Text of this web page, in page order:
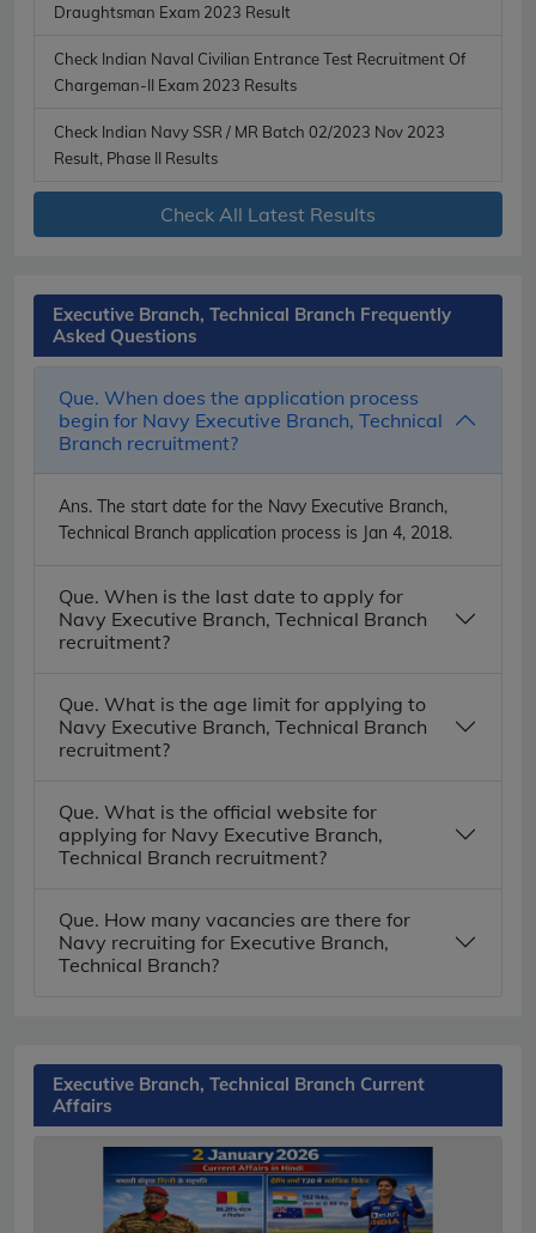
Draughtsman Exam 2023 Result
Check Indian Naval Civilian Entrance Test Recruitment Of
Chargeman-II Exam 2023 Results
Check Indian Navy SSR / MR Batch 02/2023 Nov 2023
Result, Phase II Results
Check All Latest Results
Executive Branch, Technical Branch Frequently
Asked Questions
Que. When does the application process
begin for Navy Executive Branch, Technical
Branch recruitment?
Ans. The start date for the Navy Executive Branch,
Technical Branch application process is Jan 4, 2018.
Que. When is the last date to apply for
Navy Executive Branch, Technical Branch
recruitment?
Que. What is the age limit for applying to
Navy Executive Branch, Technical Branch
recruitment?
Que. What is the official website for
applying for Navy Executive Branch,
Technical Branch recruitment?
Que. How many vacancies are there for
Navy recruiting for Executive Branch,
Technical Branch?
Executive Branch, Technical Branch Current
Affairs